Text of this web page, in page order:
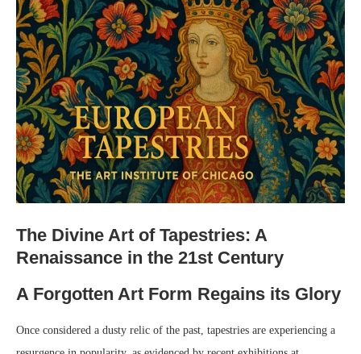
The Divine Art of Tapestries: A
Renaissance in the 21st Century
A Forgotten Art Form Regains its Glory
Once considered a dusty relic of the past, tapestries are experiencing a